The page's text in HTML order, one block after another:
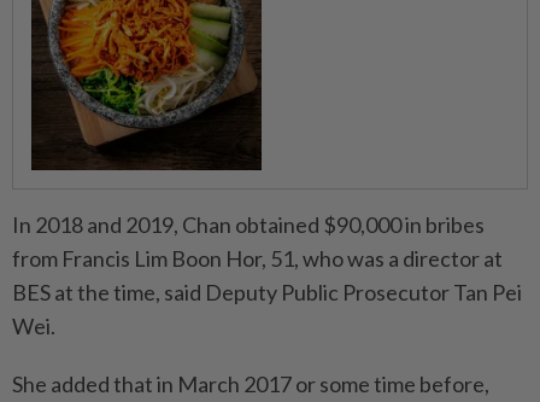
In 2018 and 2019, Chan obtained $90,000 in bribes
from Francis Lim Boon Hor, 51, who was a director at
BES at the time, said Deputy Public Prosecutor Tan Pei
Wei.
She added that in March 2017 or some time before,